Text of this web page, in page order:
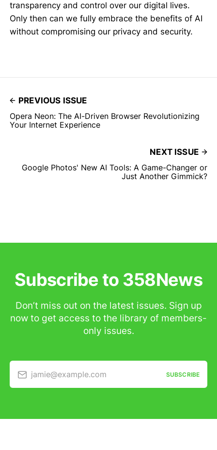
transparency and control over our digital lives.
Only then can we fully embrace the benefits of AI
without compromising our privacy and security.
PREVIOUS ISSUE
Opera Neon: The AI-Driven Browser Revolutionizing
Your Internet Experience
NEXT ISSUE
Google Photos' New AI Tools: A Game-Changer or
Just Another Gimmick?
Subscribe to 358News
Don’t miss out on the latest issues. Sign up
now to get access to the library of members-
only issues.
jamie@example.com SUBSCRIBE